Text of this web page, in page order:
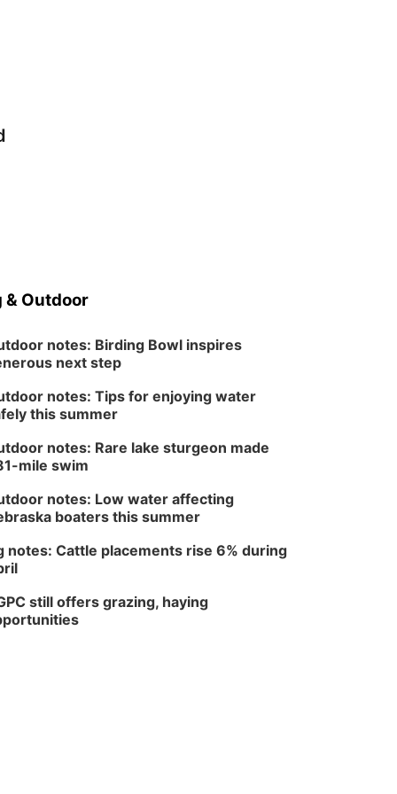
& Outdoor
notes: Birding Bowl inspires
next step
notes: Tips for enjoying water
this summer
notes: Rare lake sturgeon made
mile swim
notes: Low water affecting
boaters this summer
notes: Cattle placements rise 6% during
still offers grazing, haying